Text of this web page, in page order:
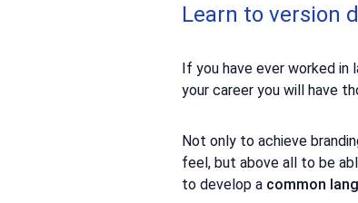
Learn to version
If you have ever worked
your career you will have
Not only to achieve
feel, but above all to be
to develop a common